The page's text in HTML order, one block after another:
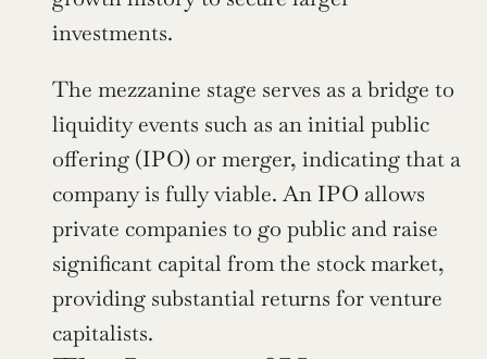
investments.
The mezzanine stage serves as a bridge to
liquidity events such as an initial public
offering (IPO) or merger, indicating that a
company is fully viable. An IPO allows
private companies to go public and raise
significant capital from the stock market,
providing substantial returns for venture
capitalists.